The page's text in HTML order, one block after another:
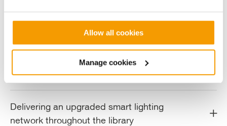
Allow all cookies
Manage cookies
Works to the chiller and air handling systems will
deliver a saving in excess of £60,000 per annum and
Delivering an upgraded smart lighting
network throughout the library